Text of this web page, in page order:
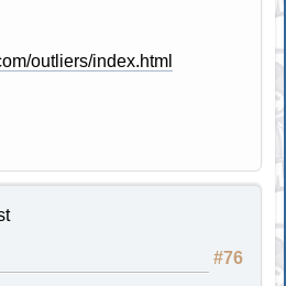
outliers/index.html
#76